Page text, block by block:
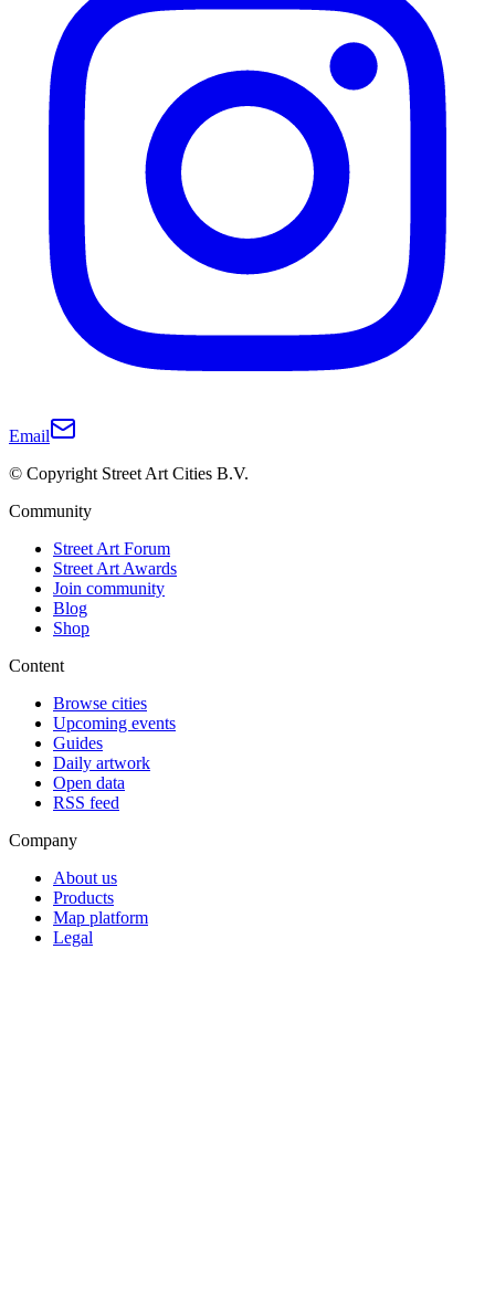
Email
© Copyright Street Art Cities B.V.
Community
Street Art Forum
Street Art Awards
Join community
Blog
Shop
Content
Browse cities
Upcoming events
Guides
Daily artwork
Open data
RSS feed
Company
About us
Products
Map platform
Legal